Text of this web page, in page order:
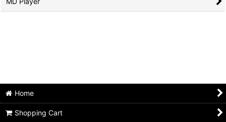
Home
Shopping Cart